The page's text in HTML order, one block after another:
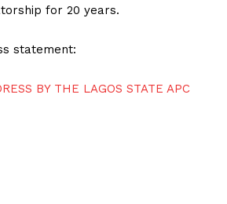
for 20 years.
statement:
BY THE LAGOS STATE APC